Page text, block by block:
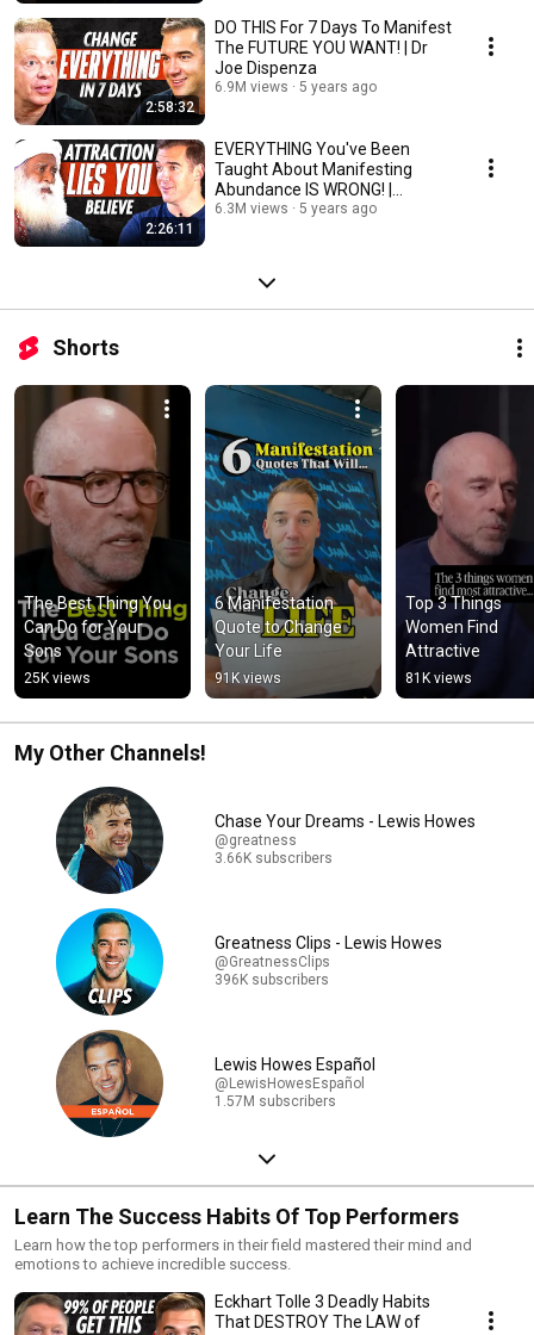
2:58:32
DO THIS For 7 Days To Manifest
The FUTURE YOU WANT! | Dr
Joe Dispenza
6.9M views 5 years ago
2:26:11
EVERYTHING You've Been
Taught About Manifesting
Abundance IS WRONG! |
Sadhguru & Lewis Howes
6.3M views 5 years ago
Shorts
The Best Thing You
Can Do for Your
Sons
25K views
6 Manifestation
Quote to Change
Your Life
91K views
Top 3 Things
Women Find
Attractive
81K views
My Other Channels!
Chase Your Dreams - Lewis Howes
@greatness
3.66K subscribers
Greatness Clips - Lewis Howes
@GreatnessClips
396K subscribers
Lewis Howes Español
@LewisHowesEspañol
1.57M subscribers
Learn The Success Habits Of Top Performers
Learn how the top performers in their field mastered their mind and
emotions to achieve incredible success.
Eckhart Tolle 3 Deadly Habits
That DESTROY The LAW of